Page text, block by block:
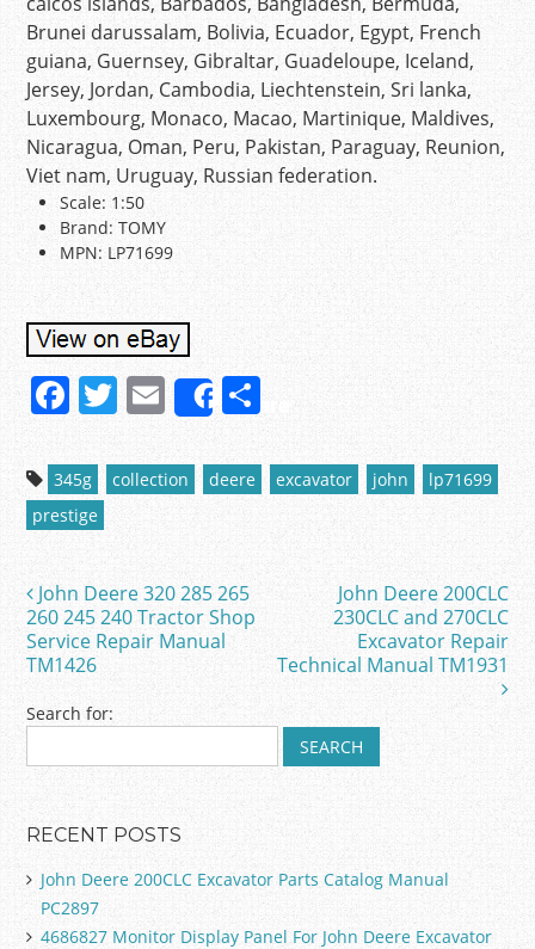
Brunei darussalam, Bolivia, Ecuador, Egypt, French
guiana, Guernsey, Gibraltar, Guadeloupe, Iceland,
Jersey, Jordan, Cambodia, Liechtenstein, Sri lanka,
Luxembourg, Monaco, Macao, Martinique, Maldives,
Nicaragua, Oman, Peru, Pakistan, Paraguay, Reunion,
Viet nam, Uruguay, Russian federation.
Scale: 1:50
Brand: TOMY
MPN: LP71699
F
c
e
b
o
o
k
T
itt
er
E
m
ai
l
Share
h
ar
e
345g collection deere excavator john
lp71699
prestige
Post navigation
John Deere 320 285 265
260 245 240 Tractor Shop
Service Repair Manual
TM1426
John Deere 200CLC
230CLC and 270CLC
Excavator Repair
Technical Manual TM1931
Search for:
RECENT POSTS
John Deere 200CLC Excavator Parts Catalog Manual
PC2897
4686827 Monitor Display Panel For John Deere Excavator